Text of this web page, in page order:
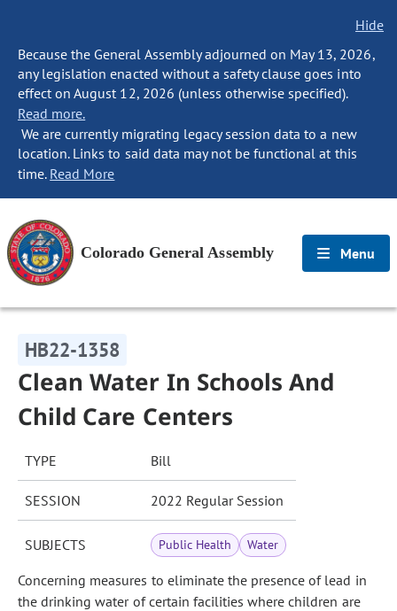
Hide
Because the General Assembly adjourned on May 13, 2026,
any legislation enacted without a safety clause goes into
effect on August 12, 2026 (unless otherwise specified).
Read more.
We are currently migrating legacy session data to a new
location. Links to said data may not be functional at this
time. Read More
Colorado General Assembly Menu
HB22-1358
Clean Water In Schools And
Child Care Centers
TYPE Bill
SESSION 2022 Regular Session
SUBJECTS Public Health Water
Concerning measures to eliminate the presence of lead in
the drinking water of certain facilities where children are